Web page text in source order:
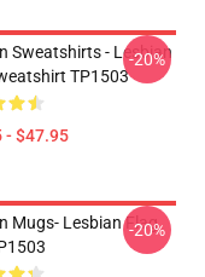
Sweatshirts - Lesbian
TP1503
- $47.95
-20%
Mugs- Lesbian Flag
-20%